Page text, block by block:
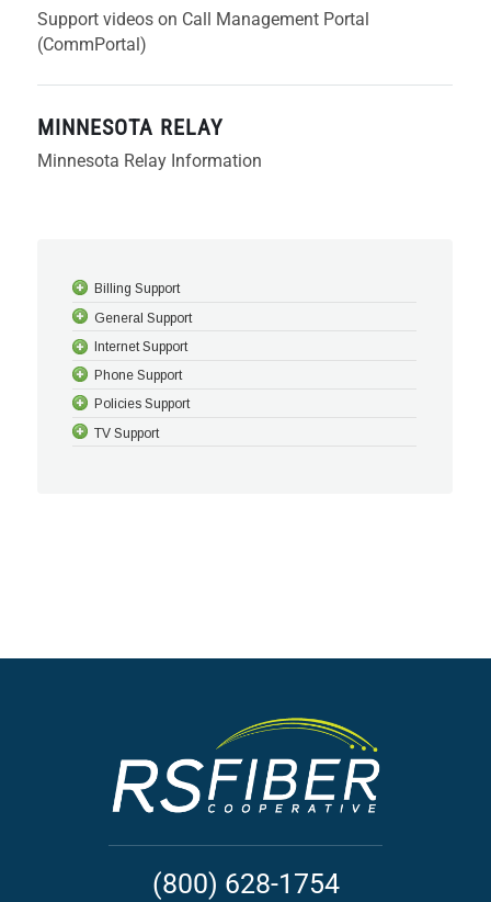
Support videos on Call Management Portal
(CommPortal)
MINNESOTA RELAY
Minnesota Relay Information
Billing Support
General Support
Internet Support
Phone Support
Policies Support
TV Support
(800) 628-1754